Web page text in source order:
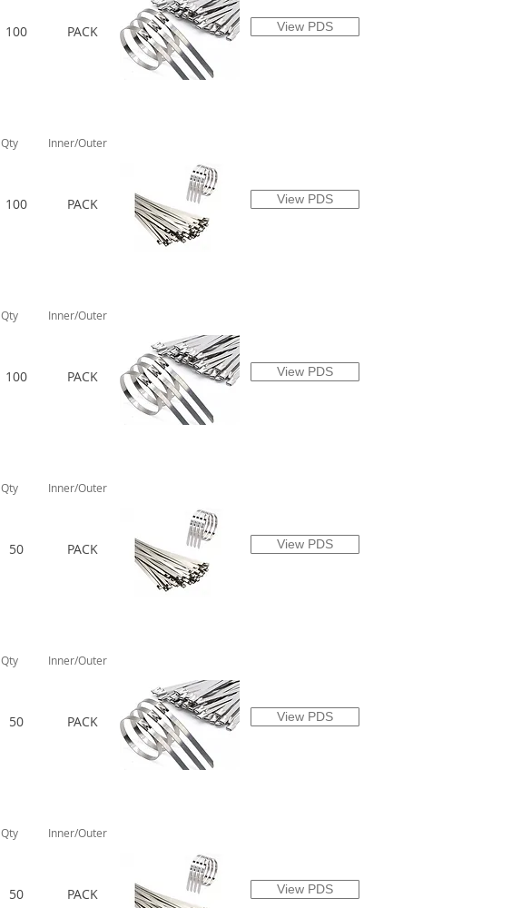
100 PACK View PDS
Qty Inner/Outer
100 PACK View PDS
Qty Inner/Outer
100 PACK View PDS
Qty Inner/Outer
50 PACK View PDS
Qty Inner/Outer
50 PACK View PDS
Qty Inner/Outer
50 PACK View PDS